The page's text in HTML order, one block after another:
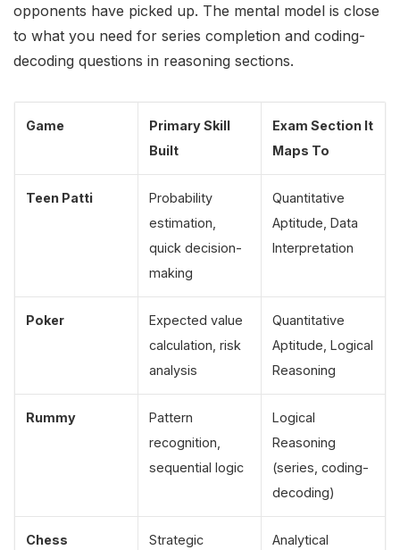
opponents have picked up. The mental model is close
to what you need for series completion and coding-
decoding questions in reasoning sections.
Game
Primary Skill
Built
Exam Section It
Maps To
Teen Patti
Probability
estimation,
quick decision-
making
Quantitative
Aptitude, Data
Interpretation
Poker
Expected value
calculation, risk
analysis
Quantitative
Aptitude, Logical
Reasoning
Rummy
Pattern
recognition,
sequential logic
Logical
Reasoning
(series, coding-
decoding)
Chess
Strategic
Analytical